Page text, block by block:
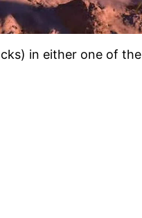
in either one of the